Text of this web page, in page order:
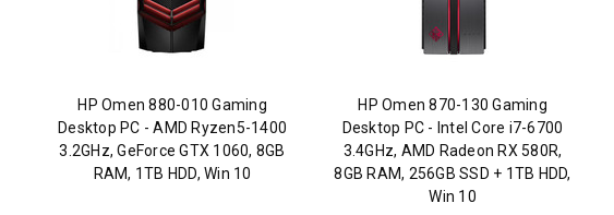
HP Omen 880-010 Gaming
Desktop PC - AMD Ryzen5-1400
3.2GHz, GeForce GTX 1060, 8GB
RAM, 1TB HDD, Win 10
HP Omen 870-130 Gaming
Desktop PC - Intel Core i7-6700
3.4GHz, AMD Radeon RX 580R,
8GB RAM, 256GB SSD + 1TB HDD,
Win 10